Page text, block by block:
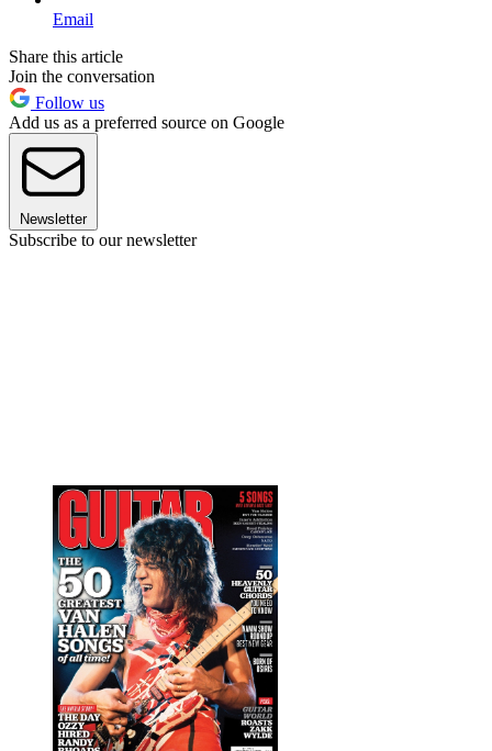
Email
Share this article
Join the conversation
Follow us
Add us as a preferred source on Google
Newsletter
Subscribe to our newsletter